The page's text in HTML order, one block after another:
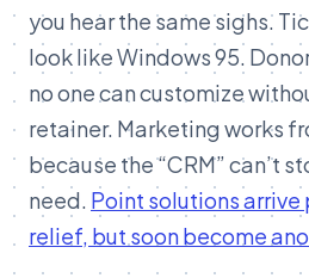
you hear the same sighs.
look like Windows 95.
no one can customize
retainer. Marketing works
because the “CRM” can’t
need. Point solutions
relief, but soon become